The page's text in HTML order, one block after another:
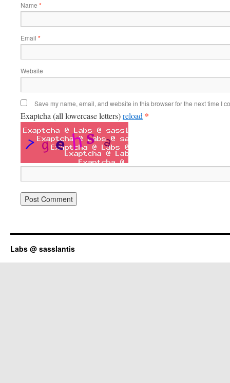
Name *
Email *
Website
Save my name, email, and website in this browser for the next time I
Exaptcha (all lowercase letters)reload *
Labs @ sasslantis